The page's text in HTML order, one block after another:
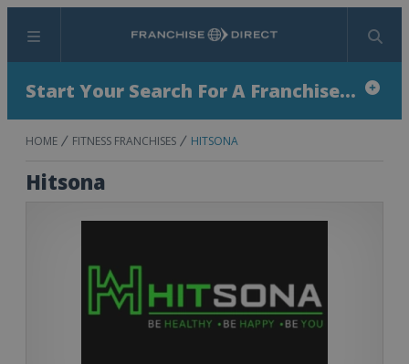
Menu Search
Start Your Search For A Franchise...
HOME FITNESS FRANCHISES HITSONA
Hitsona